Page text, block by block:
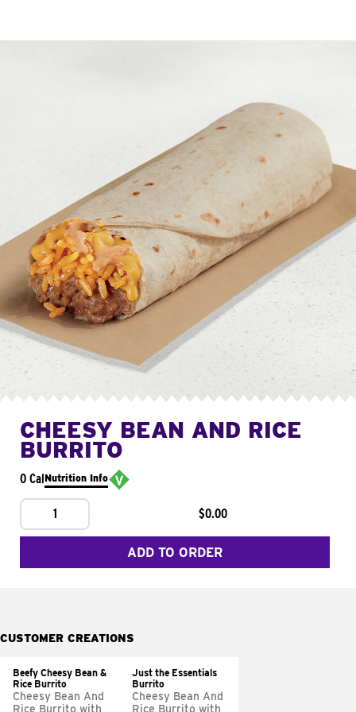
CHEESY BEAN AND RICE
BURRITO
0 CalNutrition Info
1 $0.00
ADD TO ORDER
CUSTOMER CREATIONS
Beefy Cheesy Bean &
Rice Burrito
Cheesy Bean And
Rice Burrito with
Just the Essentials
Burrito
Cheesy Bean And
Rice Burrito with